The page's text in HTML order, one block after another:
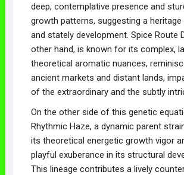
deep, contemplative presence and
growth patterns, suggesting a
and stately development. Spice Route
other hand, is known for its complex,
theoretical aromatic nuances,
ancient markets and distant lands,
of the extraordinary and the subtly
On the other side of this genetic
Rhythmic Haze, a dynamic parent
its theoretical energetic growth vigor
playful exuberance in its structural
This lineage contributes a lively